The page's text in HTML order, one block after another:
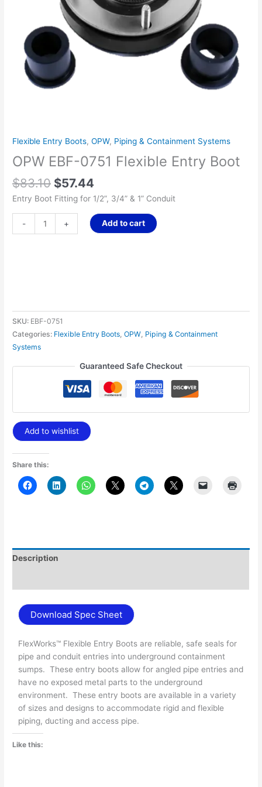
Flexible Entry Boots,OPW, Piping & Containment Systems
OPW EBF-0751 Flexible Entry Boot
$83.10 $57.44
Entry Boot Fitting for 1/2”, 3/4” & 1” Conduit
- + Add to cart
SKU: EBF-0751
Categories: Flexible Entry Boots,OPW, Piping & Containment
Systems
Guaranteed Safe Checkout
Add to wishlist
Share this:
Description
Download Spec Sheet
FlexWorks™ Flexible Entry Boots are reliable, safe seals for
pipe and conduit entries into underground containment
sumps. These entry boots allow for angled pipe entries and
have no exposed metal parts to the underground
environment. These entry boots are available in a variety
of sizes and designs to accommodate rigid and flexible
piping, ducting and access pipe.
Like this: